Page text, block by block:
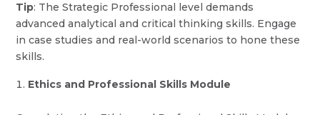
Tip: The Strategic Professional level demands
advanced analytical and critical thinking skills. Engage
in case studies and real-world scenarios to hone these
skills.
Ethics and Professional Skills Module